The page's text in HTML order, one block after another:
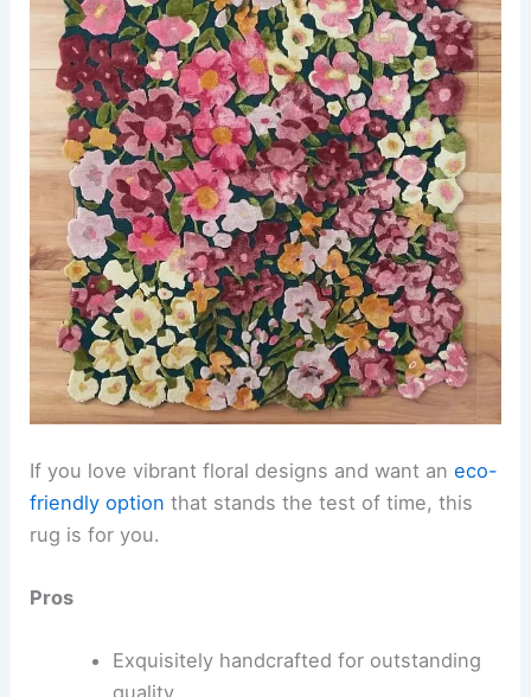
If you love vibrant floral designs and want aneco-
friendly option that stands the test of time, this
rug is for you.
Pros
Exquisitely handcrafted for outstanding